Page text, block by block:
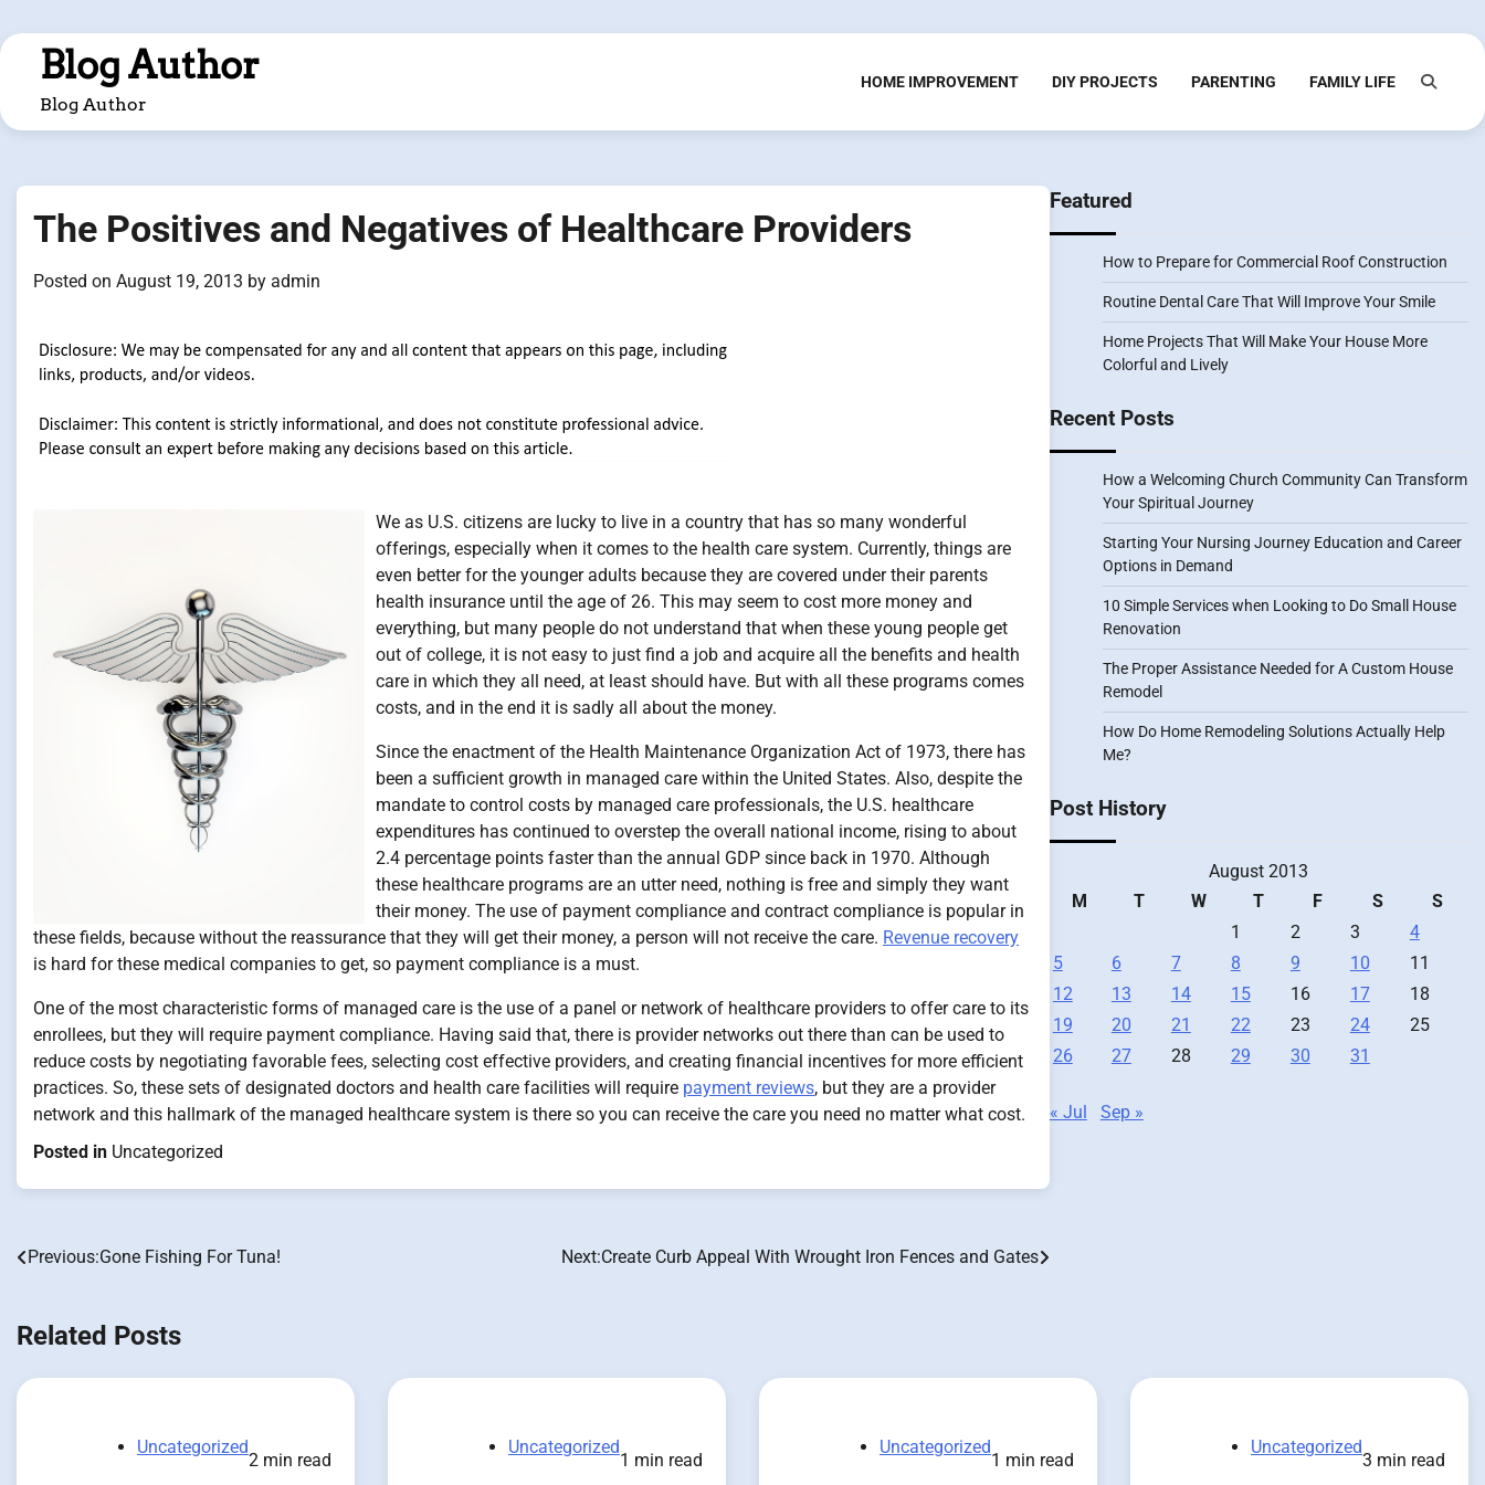
to
contentBlog Author
Blog Author
HOME IMPROVEMENT DIY PROJECTS PARENTING FAMILY LIFE
The Positives and Negatives of Healthcare Providers
Posted on August 19, 2013 by admin
We as U.S. citizens are lucky to live in a country that has so many wonderful
offerings, especially when it comes to the health care system. Currently, things are
even better for the younger adults because they are covered under their parents
health insurance until the age of 26. This may seem to cost more money and
everything, but many people do not understand that when these young people get
out of college, it is not easy to just find a job and acquire all the benefits and health
care in which they all need, at least should have. But with all these programs comes
costs, and in the end it is sadly all about the money.
Since the enactment of the Health Maintenance Organization Act of 1973, there has
been a sufficient growth in managed care within the United States. Also, despite the
mandate to control costs by managed care professionals, the U.S. healthcare
expenditures has continued to overstep the overall national income, rising to about
2.4 percentage points faster than the annual GDP since back in 1970. Although
these healthcare programs are an utter need, nothing is free and simply they want
their money. The use of payment compliance and contract compliance is popular in
these fields, because without the reassurance that they will get their money, a person will not receive the care. Revenue recovery
is hard for these medical companies to get, so payment compliance is a must.
One of the most characteristic forms of managed care is the use of a panel or network of healthcare providers to offer care to its
enrollees, but they will require payment compliance. Having said that, there is provider networks out there than can be used to
reduce costs by negotiating favorable fees, selecting cost effective providers, and creating financial incentives for more efficient
practices. So, these sets of designated doctors and health care facilities will require payment reviews, but they are a provider
network and this hallmark of the managed healthcare system is there so you can receive the care you need no matter what cost.
Posted in Uncategorized
Post
Previous:Gone Fishing For Tuna! Next:Create Curb Appeal With Wrought Iron Fences and Gates
Featured
How to Prepare for Commercial Roof Construction
Routine Dental Care That Will Improve Your Smile
Home Projects That Will Make Your House More
Colorful and Lively
Recent Posts
How a Welcoming Church Community Can Transform
Your Spiritual Journey
Starting Your Nursing Journey Education and Career
Options in Demand
10 Simple Services when Looking to Do Small House
Renovation
The Proper Assistance Needed for A Custom House
Remodel
How Do Home Remodeling Solutions Actually Help
Me?
Post History
August 2013
M
T W T F S
S
1
2 3
4
5
6 7 8 9 10
11
12
13 14 15 16 17
18
19
20 21 22 23 24
25
26
27 28 29 30 31
« Jul Sep »
Related Posts
Uncategorized
2 min read
Uncategorized
1 min read
Uncategorized
1 min read
Uncategorized
3 min read